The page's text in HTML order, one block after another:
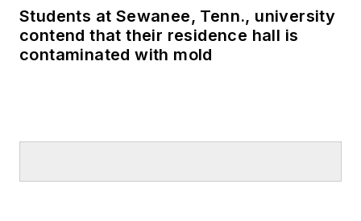
Students at Sewanee, Tenn., university
contend that their residence hall is
contaminated with mold